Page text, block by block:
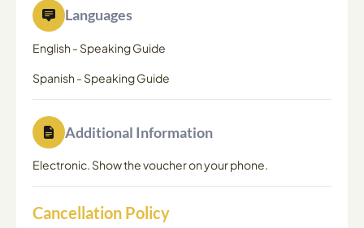
Languages
English - Speaking Guide
Spanish - Speaking Guide
Additional Information
Electronic. Show the voucher on your phone.
Cancellation Policy